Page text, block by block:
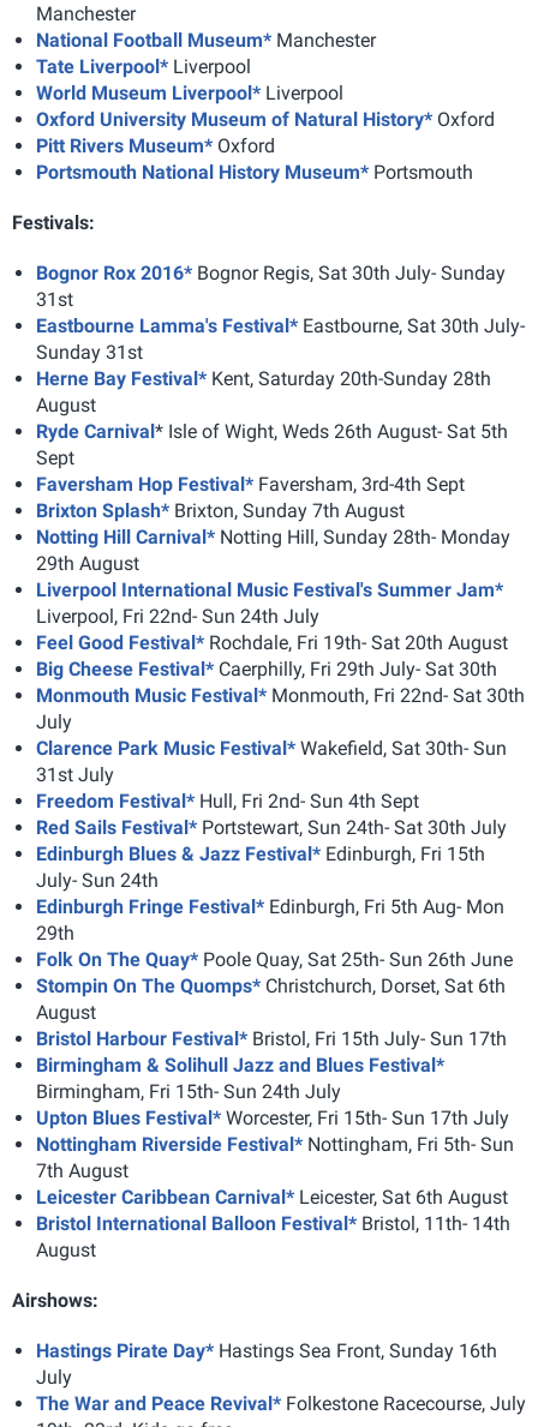
Manchester
National Football Museum* Manchester
Tate Liverpool* Liverpool
World Museum Liverpool* Liverpool
Oxford University Museum of Natural History* Oxford
Pitt Rivers Museum* Oxford
Portsmouth National History Museum* Portsmouth
Festivals:
Bognor Rox 2016* Bognor Regis, Sat 30th July- Sunday
31st
Eastbourne Lamma's Festival* Eastbourne, Sat 30th July-
Sunday 31st
Herne Bay Festival* Kent, Saturday 20th-Sunday 28th
August
Ryde Carnival* Isle of Wight, Weds 26th August- Sat 5th
Sept
Faversham Hop Festival* Faversham, 3rd-4th Sept
Brixton Splash* Brixton, Sunday 7th August
Notting Hill Carnival* Notting Hill, Sunday 28th- Monday
29th August
Liverpool International Music Festival's Summer Jam*
Liverpool, Fri 22nd- Sun 24th July
Feel Good Festival* Rochdale, Fri 19th- Sat 20th August
Big Cheese Festival* Caerphilly, Fri 29th July- Sat 30th
Monmouth Music Festival* Monmouth, Fri 22nd- Sat 30th
July
Clarence Park Music Festival* Wakefield, Sat 30th- Sun
31st July
Freedom Festival* Hull, Fri 2nd- Sun 4th Sept
Red Sails Festival* Portstewart, Sun 24th- Sat 30th July
Edinburgh Blues & Jazz Festival* Edinburgh, Fri 15th
July- Sun 24th
Edinburgh Fringe Festival* Edinburgh, Fri 5th Aug- Mon
29th
Folk On The Quay* Poole Quay, Sat 25th- Sun 26th June
Stompin On The Quomps* Christchurch, Dorset, Sat 6th
August
Bristol Harbour Festival* Bristol, Fri 15th July- Sun 17th
Birmingham & Solihull Jazz and Blues Festival*
Birmingham, Fri 15th- Sun 24th July
Upton Blues Festival* Worcester, Fri 15th- Sun 17th July
Nottingham Riverside Festival* Nottingham, Fri 5th- Sun
7th August
Leicester Caribbean Carnival* Leicester, Sat 6th August
Bristol International Balloon Festival* Bristol, 11th- 14th
August
Airshows:
Hastings Pirate Day* Hastings Sea Front, Sunday 16th
July
The War and Peace Revival* Folkestone Racecourse, July